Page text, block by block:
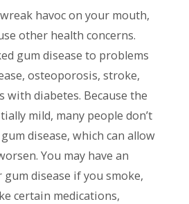
havoc on your mouth,
other health concerns.
gum disease to problems
osteoporosis, stroke,
with diabetes. Because the
mild, many people don’t
disease, which can allow
You may have an
disease if you smoke,
certain medications,